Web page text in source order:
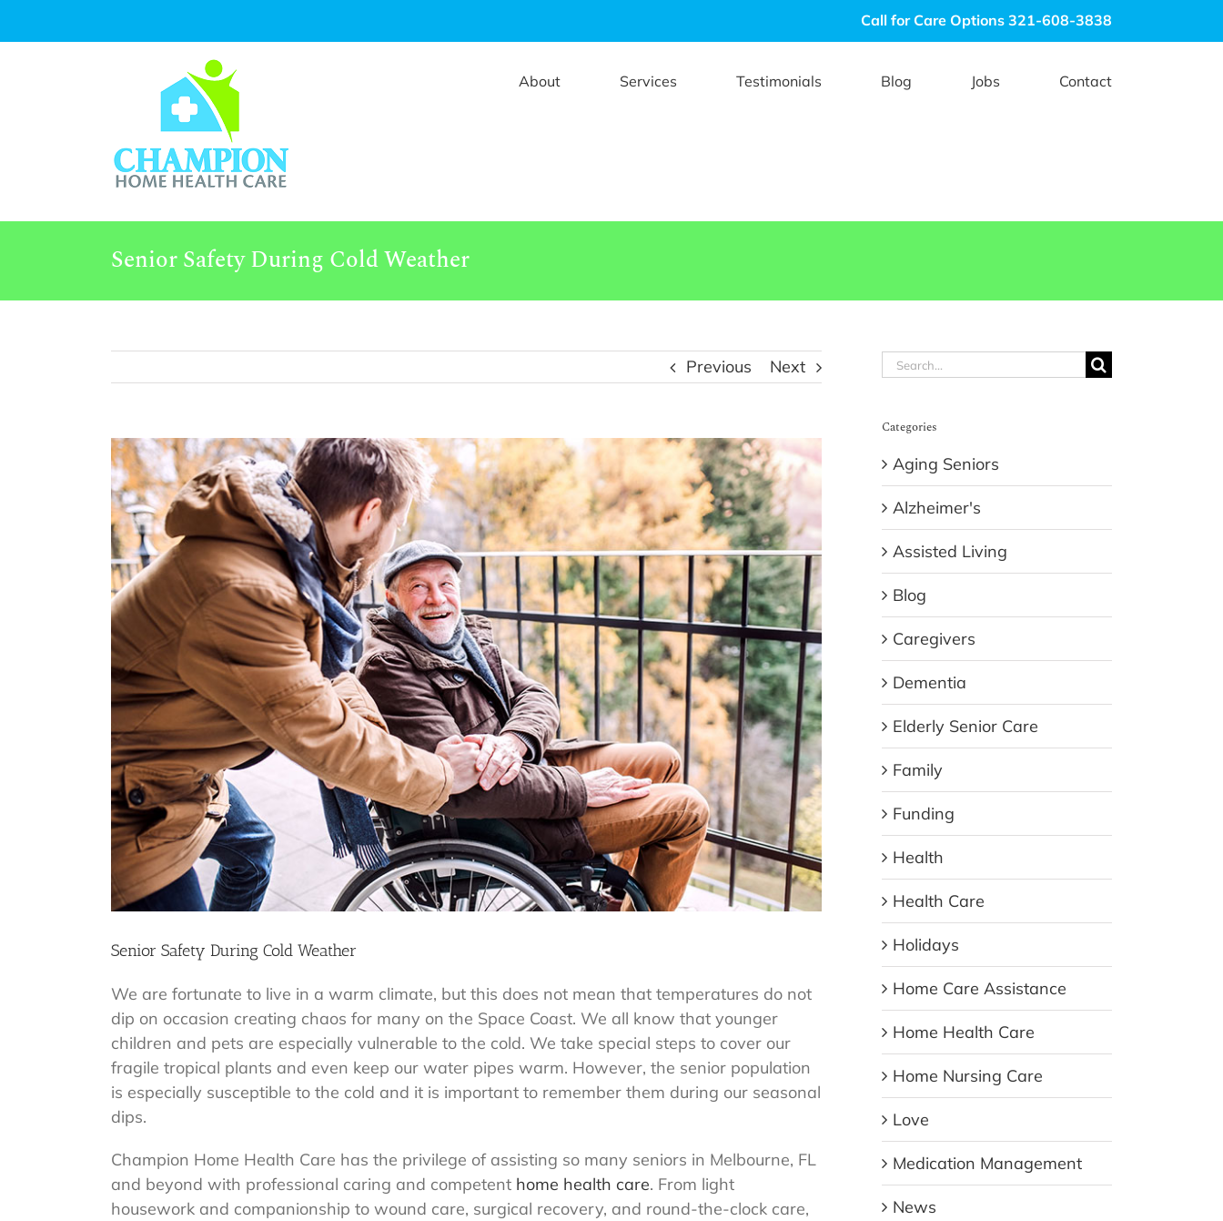
Call for Care Options 321-608-3838
About Services Testimonials Blog Jobs Contact
Senior Safety During Cold Weather
Previous Next
View
Larger
Image
Senior Safety During Cold Weather
We are fortunate to live in a warm climate, but this does not mean that temperatures do not
dip on occasion creating chaos for many on the Space Coast. We all know that younger
children and pets are especially vulnerable to the cold. We take special steps to cover our
fragile tropical plants and even keep our water pipes warm. However, the senior population
is especially susceptible to the cold and it is important to remember them during our seasonal
dips.
Champion Home Health Care has the privilege of assisting so many seniors in Melbourne, FL
and beyond with professional caring and competent home health care. From light
housework and companionship to wound care, surgical recovery, and round-the-clock care,
Search
Categories
Aging Seniors
Alzheimer's
Assisted Living
Blog
Caregivers
Dementia
Elderly Senior Care
Family
Funding
Health
Health Care
Holidays
Home Care Assistance
Home Health Care
Home Nursing Care
Love
Medication Management
News